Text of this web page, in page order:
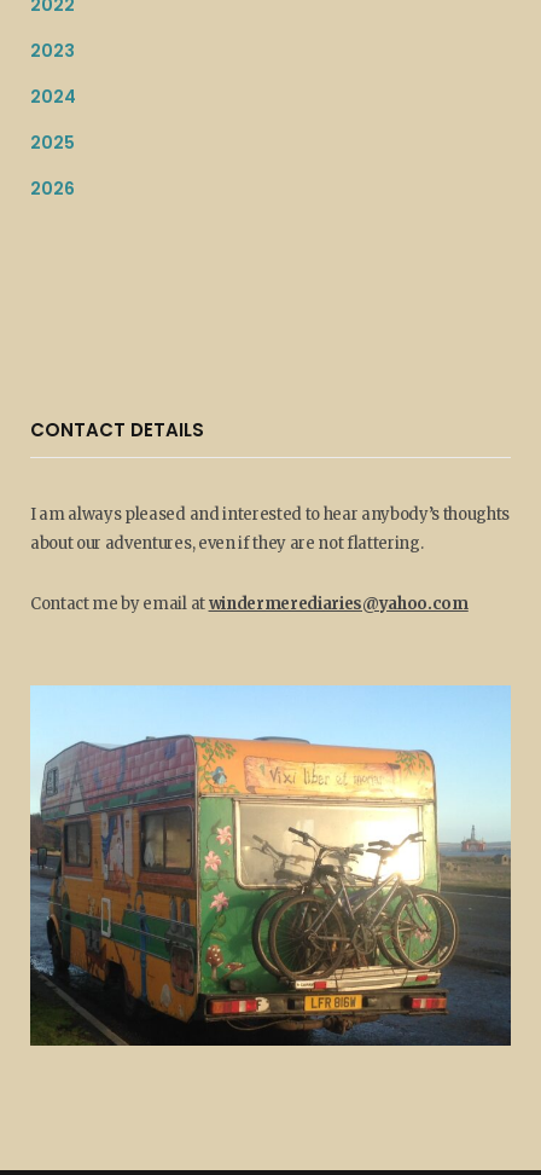
2022
2023
2024
2025
2026
CONTACT DETAILS
I am always pleased and interested to hear anybody’s thoughts
about our adventures, even if they are not flattering.
Contact me by email atwindermerediaries@yahoo.com